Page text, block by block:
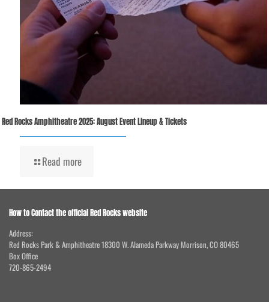
Red Rocks Amphitheatre 2025: August Event Lineup & Tickets
Read more
How to Contact the official Red Rocks website
Address:
Red Rocks Park & Amphitheatre 18300 W. Alameda Parkway Morrison, CO 80465
Box Office
720-865-2494